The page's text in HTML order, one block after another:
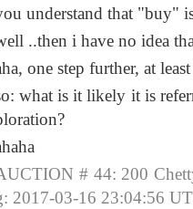
understand that "buy"
..then i have no idea
one step further, at least
what is it likely it is
# 44: 200
2017-03-16 23:04:56